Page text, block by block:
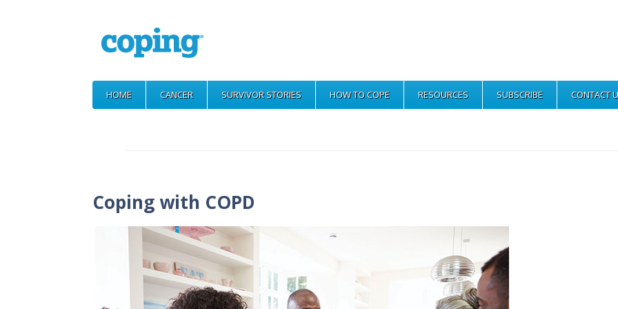
HOME CANCER SURVIVOR STORIES HOW TO COPE RESOURCES SUBSCRIBE CONTACT
Coping with COPD